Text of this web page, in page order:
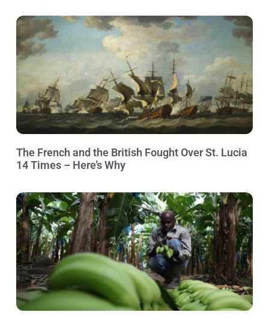
The French and the British Fought Over St. Lucia
14 Times – Here’s Why